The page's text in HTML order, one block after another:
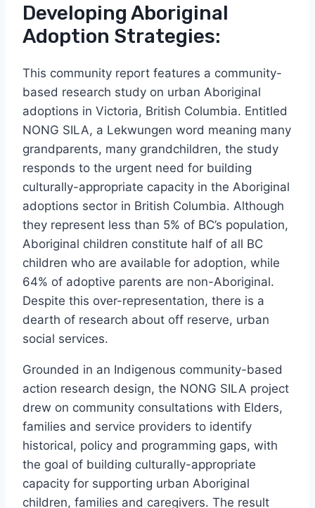
Developing Aboriginal
Adoption Strategies:
This community report features a community-
based research study on urban Aboriginal
adoptions in Victoria, British Columbia. Entitled
NONG SILA, a Lekwungen word meaning many
grandparents, many grandchildren, the study
responds to the urgent need for building
culturally-appropriate capacity in the Aboriginal
adoptions sector in British Columbia. Although
they represent less than 5% of BC’s population,
Aboriginal children constitute half of all BC
children who are available for adoption, while
64% of adoptive parents are non-Aboriginal.
Despite this over-representation, there is a
dearth of research about off reserve, urban
social services.
Grounded in an Indigenous community-based
action research design, the NONG SILA project
drew on community consultations with Elders,
families and service providers to identify
historical, policy and programming gaps, with
the goal of building culturally-appropriate
capacity for supporting urban Aboriginal
children, families and caregivers. The result